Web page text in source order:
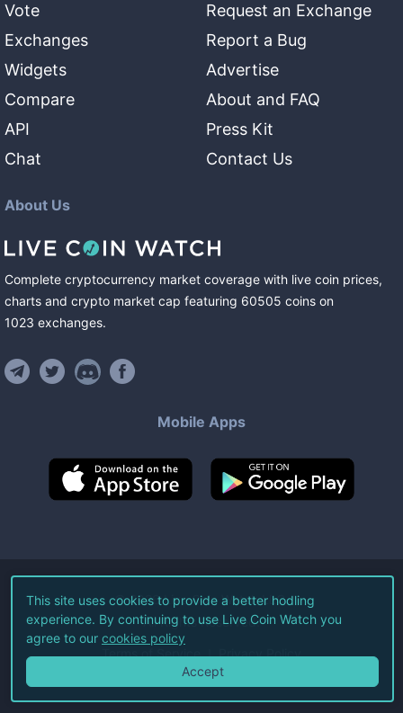
Vote
Exchanges
Widgets
Compare
API
Chat
Request an Exchange
Report a Bug
Advertise
About and FAQ
Press Kit
Contact Us
About Us
Complete cryptocurrency market coverage with live coin prices,
charts and crypto market cap featuring 60505 coins on
1023 exchanges.
Mobile Apps
©2026Live Coin Watch LLC.
All Rights Reserved.
Terms of Service Privacy Policy
This site uses cookies to provide a better hodling
experience. By continuing to use Live Coin Watch you
agree to our cookies policy
Accept